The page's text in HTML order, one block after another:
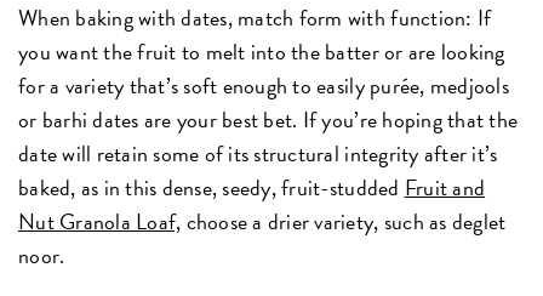
When baking with dates, match form with function: If
you want the fruit to melt into the batter or are looking
for a variety that’s soft enough to easily purée, medjools
or barhi dates are your best bet. If you’re hoping that the
date will retain some of its structural integrity after it’s
baked, as in this dense, seedy, fruit-studded Fruit and
Nut Granola Loaf,choose a drier variety, such as deglet
noor.